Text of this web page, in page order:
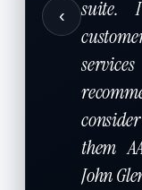
‹
suite.
them
John